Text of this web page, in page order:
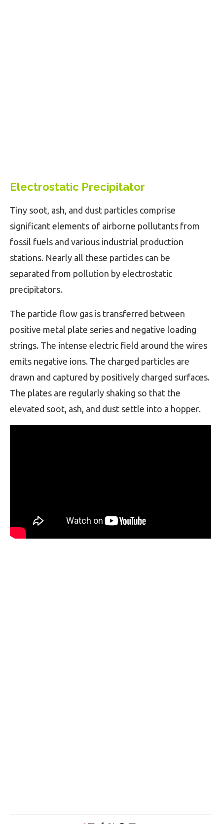
Electrostatic Precipitator
Tiny soot, ash, and dust particles comprise
significant elements of airborne pollutants from
fossil fuels and various industrial production
stations. Nearly all these particles can be
separated from pollution by electrostatic
precipitators.
The particle flow gas is transferred between
positive metal plate series and negative loading
strings. The intense electric field around the wires
emits negative ions. The charged particles are
drawn and captured by positively charged surfaces.
The plates are regularly shaking so that the
elevated soot, ash, and dust settle into a hopper.